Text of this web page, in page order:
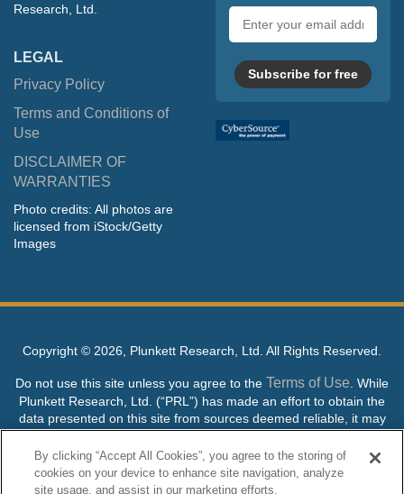
Research, Ltd.
LEGAL
Privacy Policy
Terms and Conditions of
Use
DISCLAIMER OF
WARRANTIES
Photo credits: All photos are
licensed from iStock/Getty
Images
address
Subscribe for free
Copyright © 2026, Plunkett Research, Ltd. All Rights Reserved.
Do not use this site unless you agree to the Terms of Use . While
Plunkett Research, Ltd. (“PRL”) has made an effort to obtain the
data presented on this site from sources deemed reliable, it may
contain errors or inaccuracies. PRL makes no warranties,
expressed or implied, regarding the data contained herein.
NO AI TRAINING ALLOWED: Without in any way limiting the
By clicking “Accept All Cookies”, you agree to the storing of
cookies on your device to enhance site navigation, analyze
site usage, and assist in our marketing efforts.